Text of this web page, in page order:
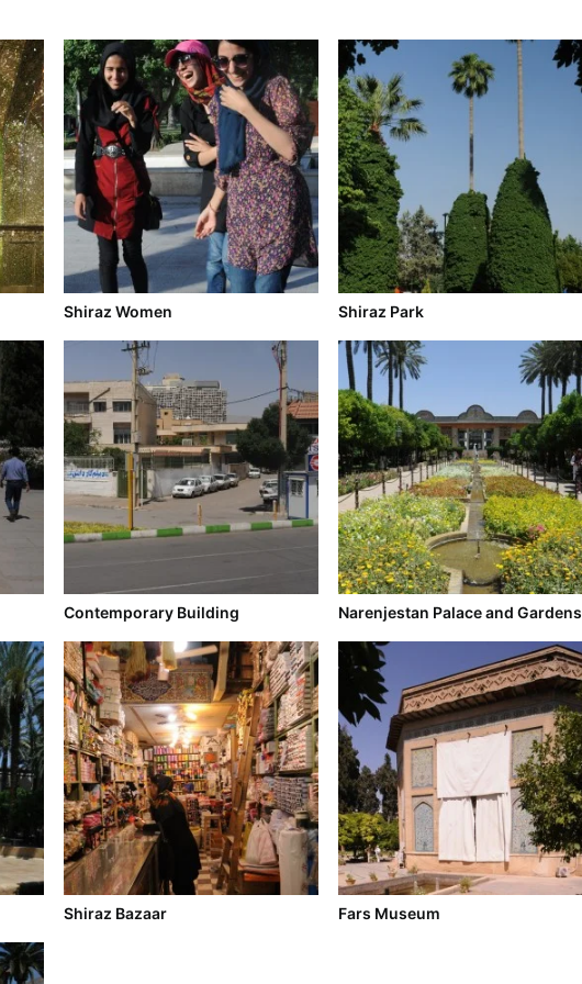
Shiraz Women Shiraz Park
Contemporary Building Narenjestan Palace and Gardens
Shiraz Bazaar Fars Museum